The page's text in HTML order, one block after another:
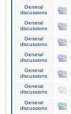
General
discussions
General
discussions
General
discussions
General
discussions
General
discussions
General
discussions
General
discussions